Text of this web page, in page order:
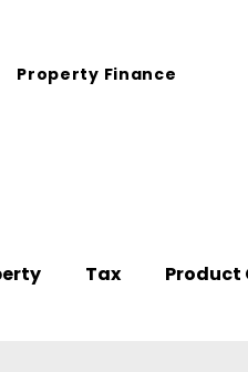
Property Finance
Tax Product